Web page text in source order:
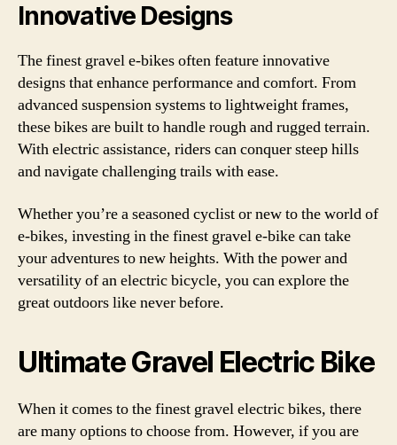
Innovative Designs
The finest gravel e-bikes often feature innovative
designs that enhance performance and comfort. From
advanced suspension systems to lightweight frames,
these bikes are built to handle rough and rugged terrain.
With electric assistance, riders can conquer steep hills
and navigate challenging trails with ease.
Whether you’re a seasoned cyclist or new to the world of
e-bikes, investing in the finest gravel e-bike can take
your adventures to new heights. With the power and
versatility of an electric bicycle, you can explore the
great outdoors like never before.
Ultimate Gravel Electric Bike
When it comes to the finest gravel electric bikes, there
are many options to choose from. However, if you are